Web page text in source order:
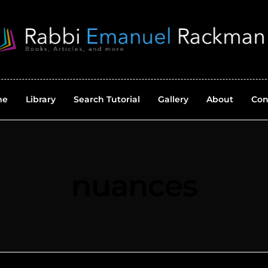
Library Search Tutorial Gallery About